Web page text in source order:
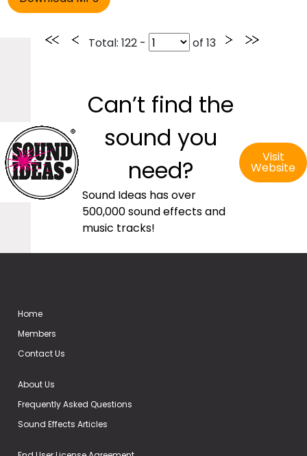
Total: 122 - of 13
Can’t find the
sound you
need?
Sound Ideas has over
500,000 sound effects and
music tracks!
Visit
Website
Home
Members
Contact Us
About Us
Frequently Asked Questions
Sound Effects Articles